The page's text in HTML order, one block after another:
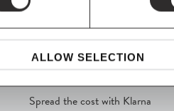
ALLOW SELECTION
SHOP NOW, PAY LATER
Spread the cost with Klarna